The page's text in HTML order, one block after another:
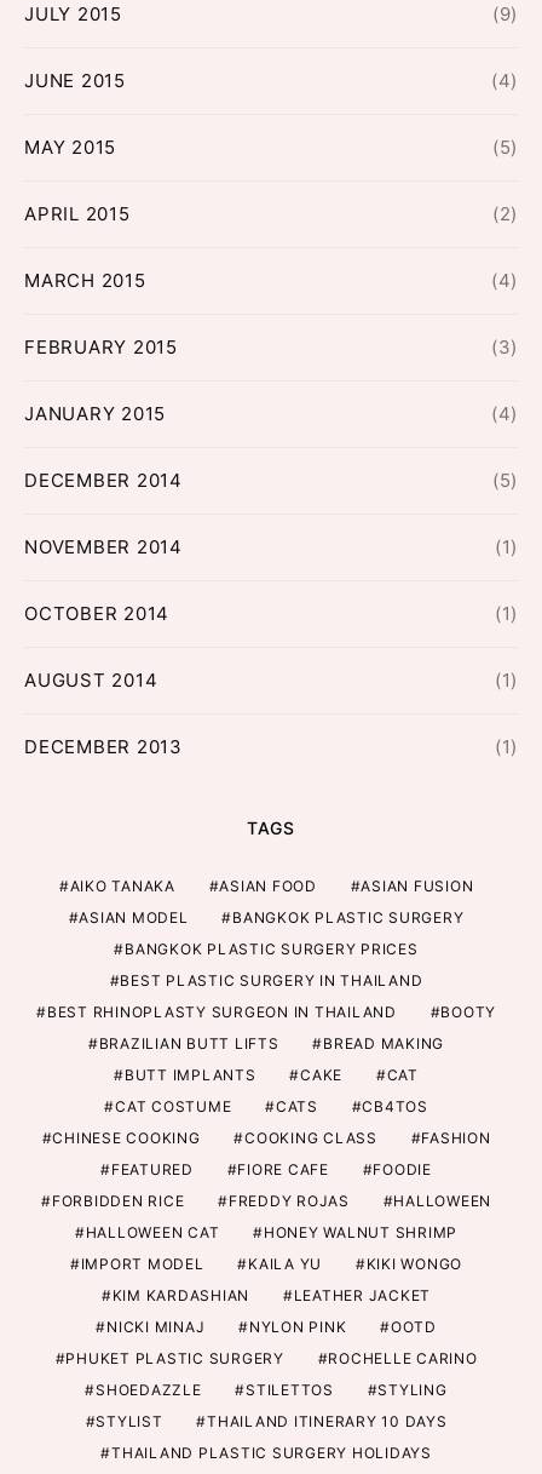
JULY 2015 (9)
JUNE 2015 (4)
MAY 2015 (5)
APRIL 2015 (2)
MARCH 2015 (4)
FEBRUARY 2015 (3)
JANUARY 2015 (4)
DECEMBER 2014 (5)
NOVEMBER 2014 (1)
OCTOBER 2014 (1)
AUGUST 2014 (1)
DECEMBER 2013 (1)
TAGS
AIKO TANAKA ASIAN FOOD
ASIAN FUSION
ASIAN MODEL
BANGKOK PLASTIC SURGERY
BANGKOK PLASTIC SURGERY PRICES
BEST PLASTIC SURGERY IN THAILAND
BEST RHINOPLASTY SURGEON IN THAILAND
BOOTY
BRAZILIAN BUTT LIFTS
BREAD MAKING
BUTT IMPLANTS
CAKE
CAT
CAT COSTUME
CATS
CB4TOS
CHINESE COOKING
COOKING CLASS
FASHION
FEATURED
FIORE CAFE
FOODIE
FORBIDDEN RICE
FREDDY ROJAS
HALLOWEEN
HALLOWEEN CAT
HONEY WALNUT SHRIMP
IMPORT MODEL
KAILA YU
KIKI WONGO
KIM KARDASHIAN
LEATHER JACKET
NICKI MINAJ
NYLON PINK
OOTD
PHUKET PLASTIC SURGERY
ROCHELLE CARINO
SHOEDAZZLE
STILETTOS
STYLING
STYLIST
THAILAND ITINERARY 10 DAYS
THAILAND PLASTIC SURGERY HOLIDAYS